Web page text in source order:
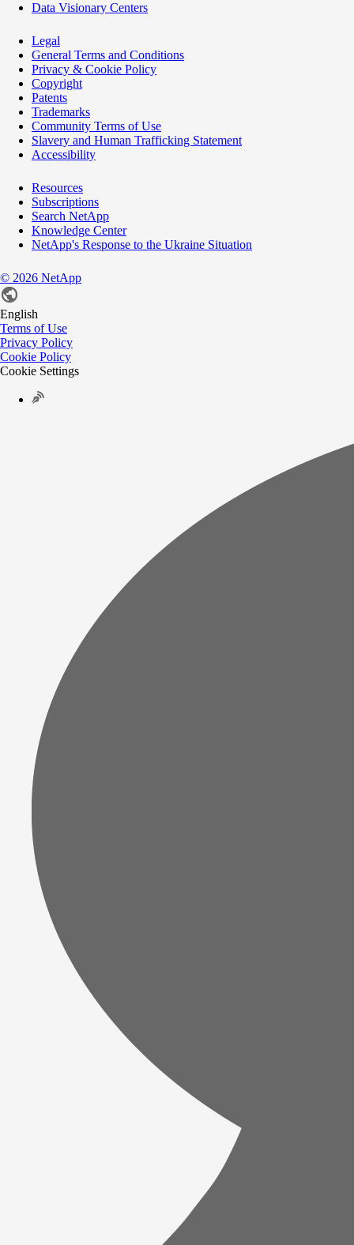
Data Visionary Centers
Legal
General Terms and Conditions
Privacy & Cookie Policy
Copyright
Patents
Trademarks
Community Terms of Use
Slavery and Human Trafficking Statement
Accessibility
Resources
Subscriptions
Search NetApp
Knowledge Center
NetApp's Response to the Ukraine Situation
© 2026 NetApp
English
Terms of Use
Privacy Policy
Cookie Policy
Cookie Settings